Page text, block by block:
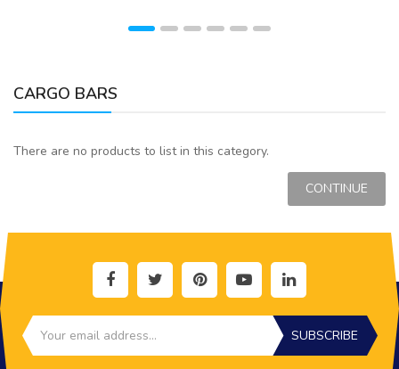
CARGO BARS
There are no products to list in this category.
CONTINUE
SUBSCRIBE